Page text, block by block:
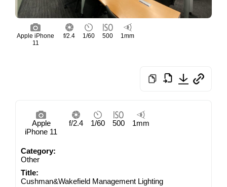
Apple iPhone
11
f/2.4 1/60 500 1mm
Apple
iPhone 11
f/2.4 1/60 500 1mm
Category:
Other
Title:
Cushman&Wakefield Management Lighting